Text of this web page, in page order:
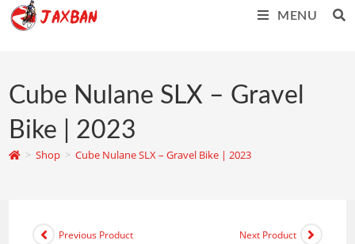
MENU
Cube Nulane SLX – Gravel
Bike | 2023
> Shop > Cube Nulane SLX – Gravel Bike | 2023
Previous Product Next Product